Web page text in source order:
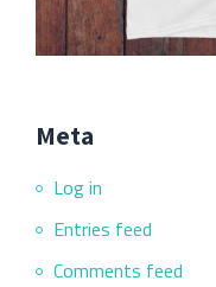
Meta
Log in
Entries feed
Comments feed